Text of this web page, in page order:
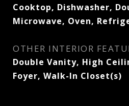
Cooktop, Dishwasher,
Microwave, Oven,
OTHER INTERIOR
Double Vanity, High
Foyer, Walk-In Closet(s)